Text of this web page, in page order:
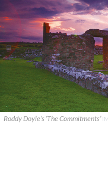
Roddy Doyle’s ‘The Commitments’